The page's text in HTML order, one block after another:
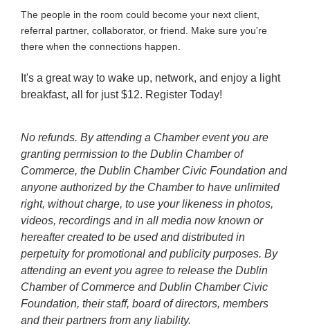
The people in the room could become your next client,
referral partner, collaborator, or friend. Make sure you're
there when the connections happen.
It's a great way to wake up, network, and enjoy a light
breakfast, all for just $12. Register Today!
No refunds. By attending a Chamber event you are
granting permission to the Dublin Chamber of
Commerce, the Dublin Chamber Civic Foundation and
anyone authorized by the Chamber to have unlimited
right, without charge, to use your likeness in photos,
videos, recordings and in all media now known or
hereafter created to be used and distributed in
perpetuity for promotional and publicity purposes. By
attending an event you agree to release the Dublin
Chamber of Commerce and Dublin Chamber Civic
Foundation, their staff, board of directors, members
and their partners from any liability.